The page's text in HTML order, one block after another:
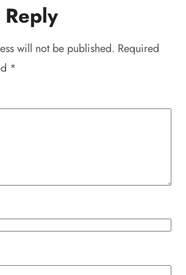
will not be published. Required
*